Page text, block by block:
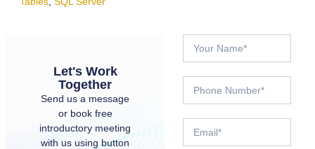
Let's Work
Together
Send us a message
or book free
introductory meeting
with us using button